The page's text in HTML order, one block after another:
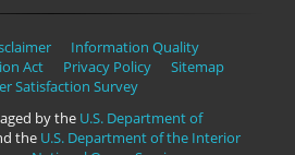
Information Quality
Act
Privacy Policy
Sitemap
Satisfaction Survey
by the U.S. Department of
the U.S. Department of the Interior